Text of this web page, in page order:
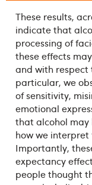
These results,
indicate that
processing of
these effects
and with respect
particular, we
of sensitivity,
emotional
that alcohol may
how we interpret
Importantly,
expectancy
people thought